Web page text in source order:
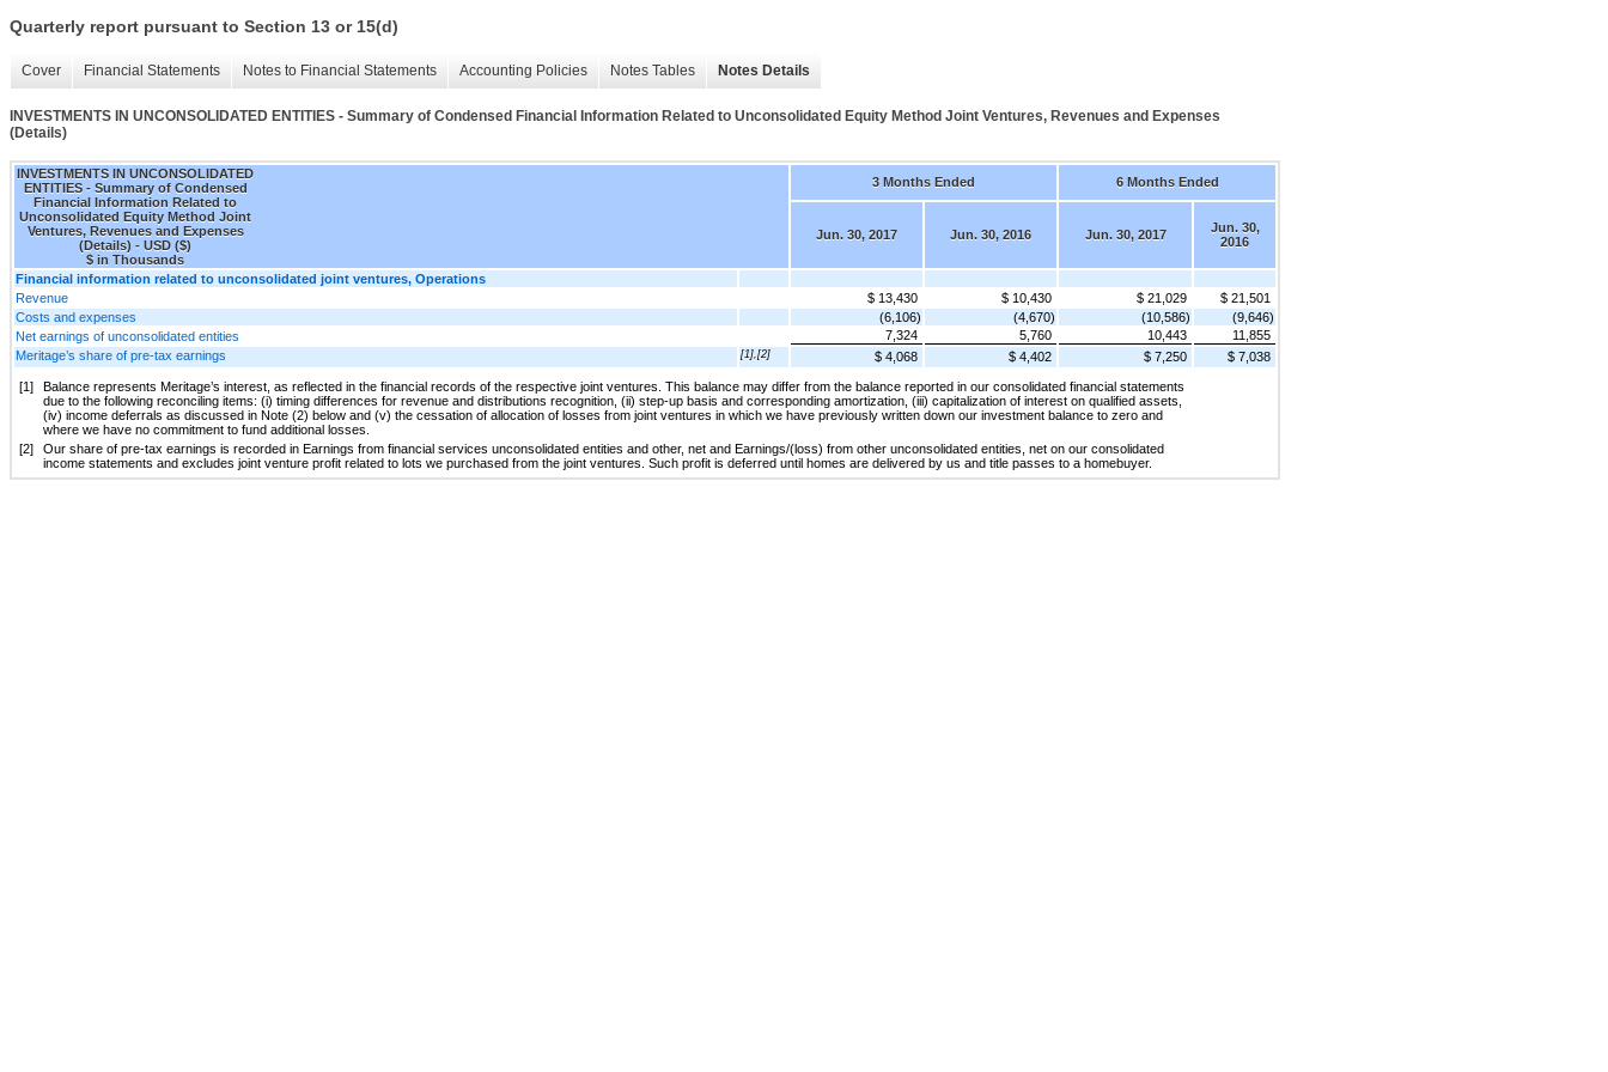
Quarterly report pursuant to Section 13 or 15(d)
Cover Financial Statements Notes to Financial Statements Accounting Policies Notes Tables Notes Details
INVESTMENTS IN UNCONSOLIDATED ENTITIES - Summary of Condensed Financial Information Related to Unconsolidated Equity Method Joint Ventures, Revenues and Expenses
(Details)
INVESTMENTS IN UNCONSOLIDATED
ENTITIES - Summary of Condensed
Financial Information Related to
Unconsolidated Equity Method Joint
Ventures, Revenues and Expenses
(Details) - USD ($)
$ in Thousands
3 Months Ended 6 Months Ended
Jun. 30, 2017 Jun. 30, 2016 Jun. 30, 2017
Jun. 30,
2016
Financial information related to unconsolidated joint ventures, Operations
Revenue
$ 13,430 $ 10,430 $ 21,029
$ 21,501
Costs and expenses
(6,106) (4,670) (10,586)
(9,646)
Net earnings of unconsolidated entities
7,324 5,760 10,443
11,855
Meritage’s share of pre-tax earnings
[1],[2] $ 4,068 $ 4,402 $ 7,250 $ 7,038
[1]
Balance represents Meritage’s interest, as reflected in the financial records of the respective joint ventures. This balance may differ from the balance reported in our consolidated financial statements
due to the following reconciling items: (i) timing differences for revenue and distributions recognition, (ii) step-up basis and corresponding amortization, (iii) capitalization of interest on qualified assets,
(iv) income deferrals as discussed in Note (2) below and (v) the cessation of allocation of losses from joint ventures in which we have previously written down our investment balance to zero and
where we have no commitment to fund additional losses.
[2]
Our share of pre-tax earnings is recorded in Earnings from financial services unconsolidated entities and other, net and Earnings/(loss) from other unconsolidated entities, net on our consolidated
income statements and excludes joint venture profit related to lots we purchased from the joint ventures. Such profit is deferred until homes are delivered by us and title passes to a homebuyer.